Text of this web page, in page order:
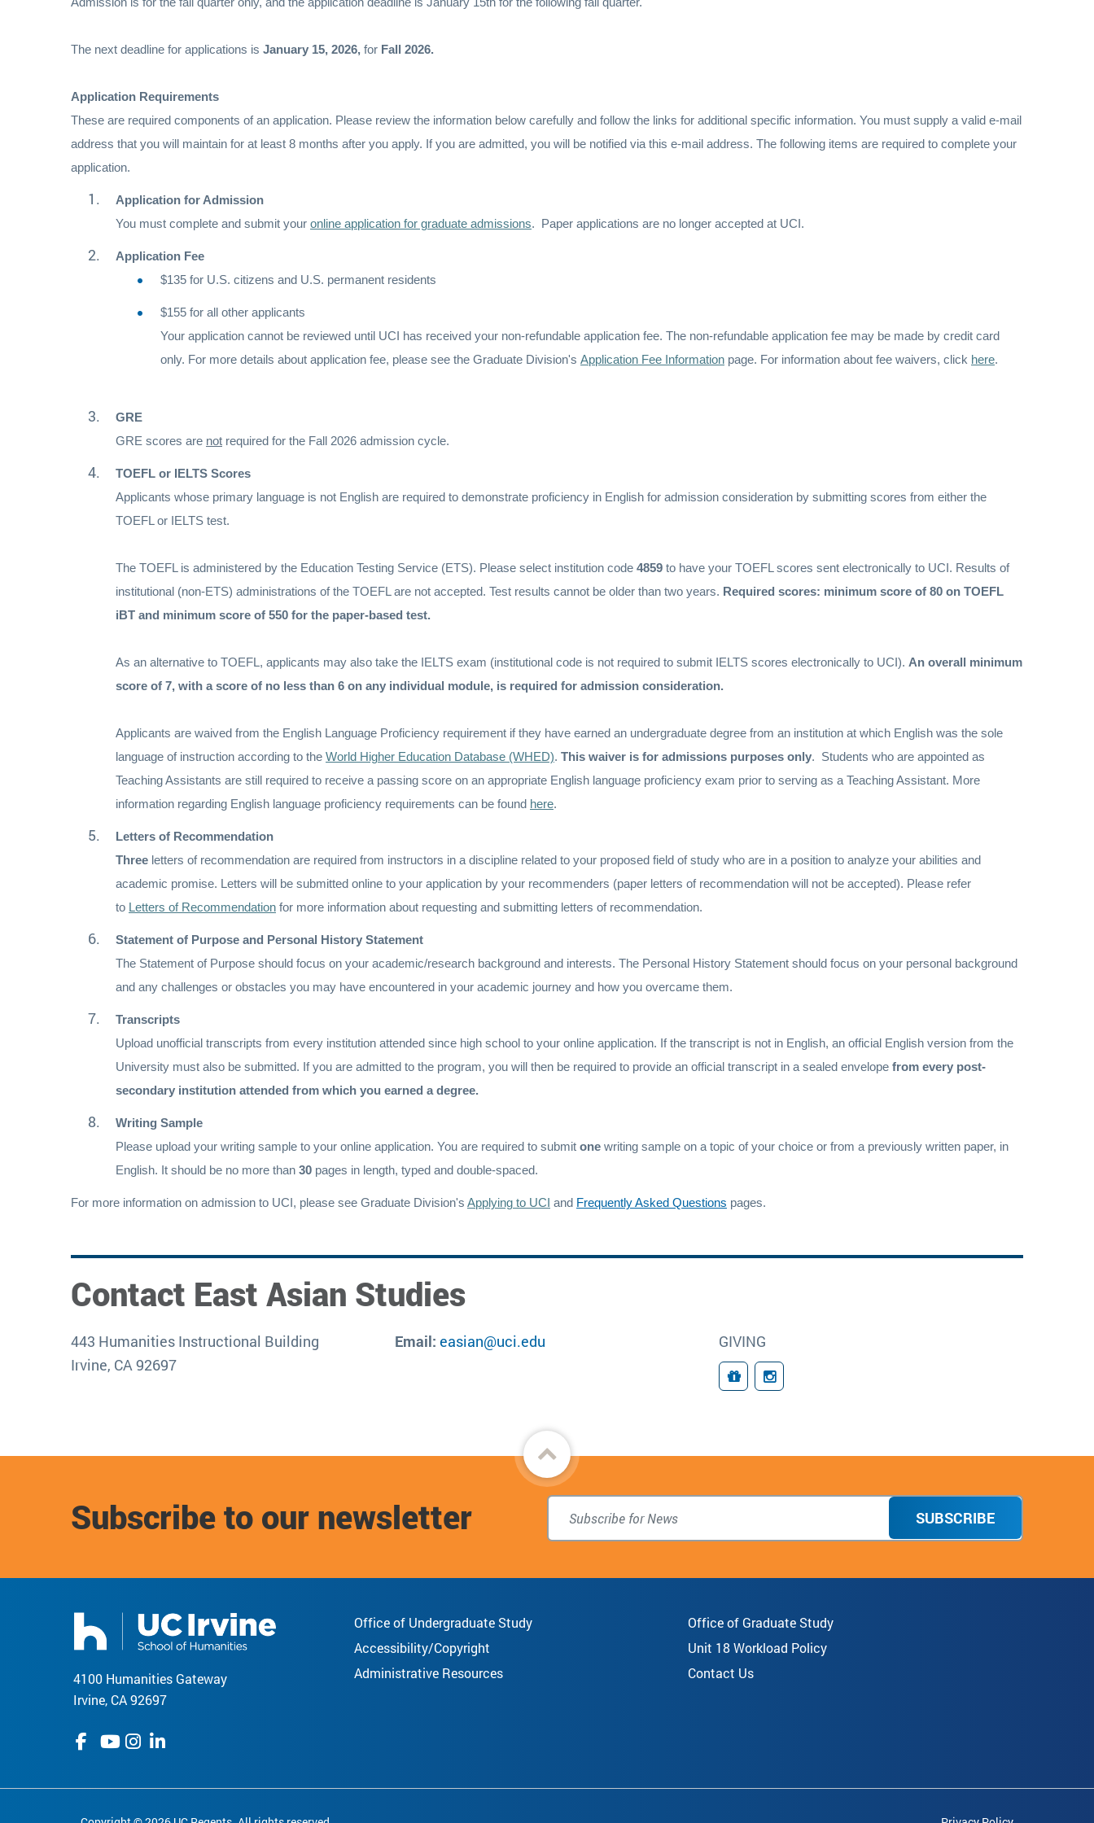
The next deadline for applications is January 15, 2026, for Fall 2026.
Application Requirements
These are required components of an application. Please review the information below carefully and follow the links for additional specific information. You must supply a valid e-mail
address that you will maintain for at least 8 months after you apply. If you are admitted, you will be notified via this e-mail address. The following items are required to complete your
application.
Application for Admission
You must complete and submit your online application for graduate admissions. Paper applications are no longer accepted at UCI.
Application Fee
$135 for U.S. citizens and U.S. permanent residents
$155 for all other applicants
Your application cannot be reviewed until UCI has received your non-refundable application fee. The non-refundable application fee may be made by credit card
only. For more details about application fee, please see the Graduate Division's Application Fee Information page. For information about fee waivers, click here.
GRE
GRE scores are not required for the Fall 2026 admission cycle.
TOEFL or IELTS Scores
Applicants whose primary language is not English are required to demonstrate proficiency in English for admission consideration by submitting scores from either the
TOEFL or IELTS test.
The TOEFL is administered by the Education Testing Service (ETS). Please select institution code 4859 to have your TOEFL scores sent electronically to UCI. Results of
institutional (non-ETS) administrations of the TOEFL are not accepted. Test results cannot be older than two years. Required scores: minimum score of 80 on TOEFL
iBT and minimum score of 550 for the paper-based test.
As an alternative to TOEFL, applicants may also take the IELTS exam (institutional code is not required to submit IELTS scores electronically to UCI). An overall minimum
score of 7, with a score of no less than 6 on any individual module, is required for admission consideration.
Applicants are waived from the English Language Proficiency requirement if they have earned an undergraduate degree from an institution at which English was the sole
language of instruction according to the World Higher Education Database (WHED). This waiver is for admissions purposes only. Students who are appointed as
Teaching Assistants are still required to receive a passing score on an appropriate English language proficiency exam prior to serving as a Teaching Assistant. More
information regarding English language proficiency requirements can be found here.
Letters of Recommendation
Three letters of recommendation are required from instructors in a discipline related to your proposed field of study who are in a position to analyze your abilities and
academic promise. Letters will be submitted online to your application by your recommenders (paper letters of recommendation will not be accepted). Please refer
to Letters of Recommendation for more information about requesting and submitting letters of recommendation.
Statement of Purpose and Personal History Statement
The Statement of Purpose should focus on your academic/research background and interests. The Personal History Statement should focus on your personal background
and any challenges or obstacles you may have encountered in your academic journey and how you overcame them.
Transcripts
Upload unofficial transcripts from every institution attended since high school to your online application. If the transcript is not in English, an official English version from the
University must also be submitted. If you are admitted to the program, you will then be required to provide an official transcript in a sealed envelope from every post-
secondary institution attended from which you earned a degree.
Writing Sample
Please upload your writing sample to your online application. You are required to submit one writing sample on a topic of your choice or from a previously written paper, in
English. It should be no more than 30 pages in length, typed and double-spaced.
For more information on admission to UCI, please see Graduate Division's Applying to UCI and Frequently Asked Questions pages.
Contact East Asian Studies
443 Humanities Instructional Building
Irvine, CA 92697
Email: easian@uci.edu GIVING
GivingFollow Us
Back
to
top
Subscribe to our newsletter SUBSCRIBE
4100 Humanities Gateway
Irvine, CA 92697
Office of Undergraduate Study
Office of Graduate Study
Accessibility/Copyright
Unit 18 Workload Policy
Administrative Resources
Contact Us